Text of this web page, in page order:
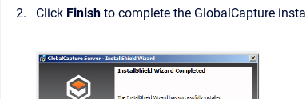
Click Finish to complete the GlobalCapture